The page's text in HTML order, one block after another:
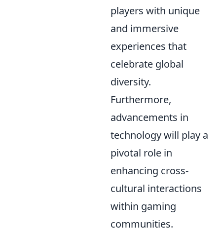
players with unique
and immersive
experiences that
celebrate global
diversity.
Furthermore,
advancements in
technology will play a
pivotal role in
enhancing cross-
cultural interactions
within gaming
communities.